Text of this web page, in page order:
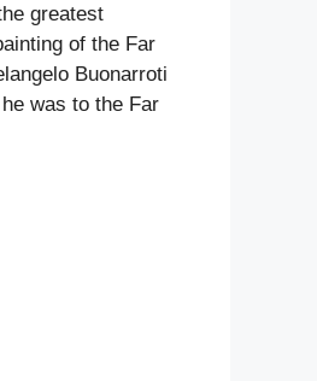
greatest
of the Far
Buonarroti
was to the Far